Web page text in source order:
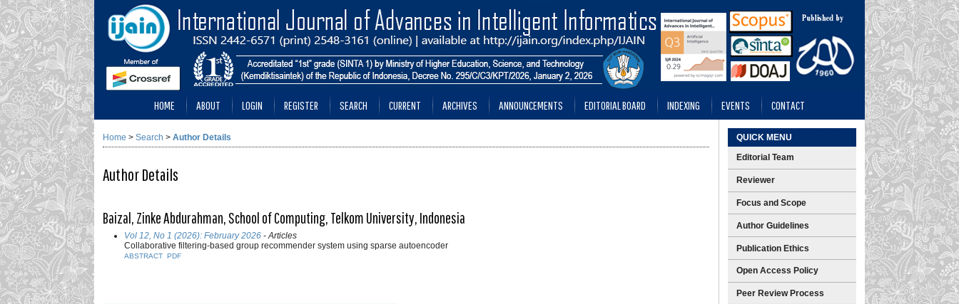
QUICK MENU
Editorial Team
Reviewer
Focus and Scope
Author Guidelines
Publication Ethics
Open Access Policy
Peer Review Process
HOME ABOUT LOGIN REGISTER SEARCH CURRENT ARCHIVES ANNOUNCEMENTS EDITORIAL BOARD INDEXING EVENTS CONTACT
Home > Search > Author Details
Author Details
Baizal, Zinke Abdurahman, School of Computing, Telkom University, Indonesia
Vol 12, No 1 (2026): February 2026 - Articles
Collaborative filtering-based group recommender system using sparse autoencoder
ABSTRACT PDF